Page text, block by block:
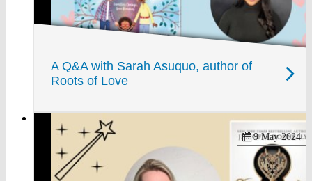
A Q&A with Sarah Asuquo, author of
Roots of Love
9 May 2024